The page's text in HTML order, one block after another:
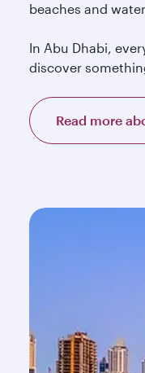
beaches and
In Abu Dhabi,
discover
Read more